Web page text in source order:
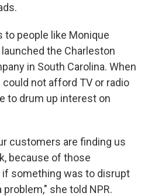
to people like Monique
the Charleston
in South Carolina. When
not afford TV or radio
to drum up interest on
customers are finding us
because of those
if something was to disrupt
she told NPR.